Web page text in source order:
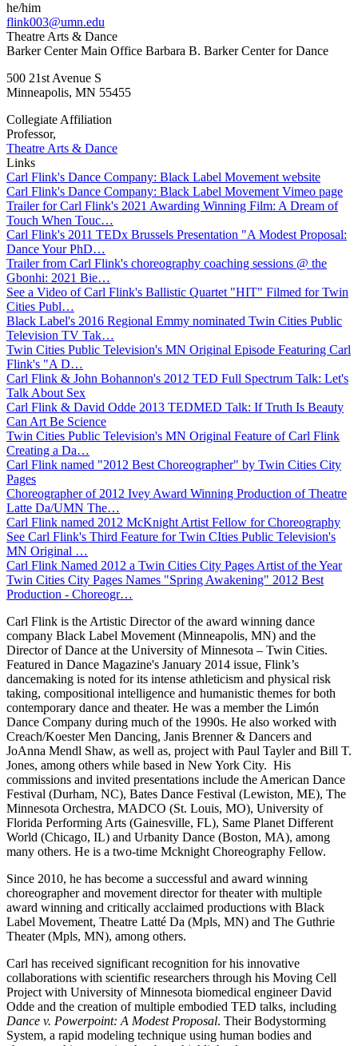
he/him
flink003@umn.edu
Theatre Arts & Dance
Barker Center Main Office Barbara B. Barker Center for Dance
500 21st Avenue S
Minneapolis, MN 55455
Collegiate Affiliation
Professor,
Theatre Arts & Dance
Links
Carl Flink's Dance Company: Black Label Movement website
Carl Flink's Dance Company: Black Label Movement Vimeo page
Trailer for Carl Flink's 2021 Awarding Winning Film: A Dream of
Touch When Touc…
Carl Flink's 2011 TEDx Brussels Presentation "A Modest Proposal:
Dance Your PhD…
Trailer from Carl Flink's choreography coaching sessions @ the
Gbonhi: 2021 Bie…
See a Video of Carl Flink's Ballistic Quartet "HIT" Filmed for Twin
Cities Publ…
Black Label's 2016 Regional Emmy nominated Twin Cities Public
Television TV Tak…
Twin Cities Public Television's MN Original Episode Featuring Carl
Flink's "A D…
Carl Flink & John Bohannon's 2012 TED Full Spectrum Talk: Let's
Talk About Sex
Carl Flink & David Odde 2013 TEDMED Talk: If Truth Is Beauty
Can Art Be Science
Twin Cities Public Television's MN Original Feature of Carl Flink
Creating a Da…
Carl Flink named "2012 Best Choreographer" by Twin Cities City
Pages
Choreographer of 2012 Ivey Award Winning Production of Theatre
Latte Da/UMN The…
Carl Flink named 2012 McKnight Artist Fellow for Choreography
See Carl Flink's Third Feature for Twin CIties Public Television's
MN Original …
Carl Flink Named 2012 a Twin Cities City Pages Artist of the Year
Twin Cities City Pages Names "Spring Awakening" 2012 Best
Production - Choreogr…
Carl Flink is the Artistic Director of the award winning dance
company Black Label Movement (Minneapolis, MN) and the
Director of Dance at the University of Minnesota – Twin Cities.
Featured in Dance Magazine's January 2014 issue, Flink’s
dancemaking is noted for its intense athleticism and physical risk
taking, compositional intelligence and humanistic themes for both
contemporary dance and theater. He was a member the Limón
Dance Company during much of the 1990s. He also worked with
Creach/Koester Men Dancing, Janis Brenner & Dancers and
JoAnna Mendl Shaw, as well as, project with Paul Tayler and Bill T.
Jones, among others while based in New York City. His
commissions and invited presentations include the American Dance
Festival (Durham, NC), Bates Dance Festival (Lewiston, ME), The
Minnesota Orchestra, MADCO (St. Louis, MO), University of
Florida Performing Arts (Gainesville, FL), Same Planet Different
World (Chicago, IL) and Urbanity Dance (Boston, MA), among
many others. He is a two-time Mcknight Choreography Fellow.
Since 2010, he has become a successful and award winning
choreographer and movement director for theater with multiple
award winning and critically acclaimed productions with Black
Label Movement, Theatre Latté Da (Mpls, MN) and The Guthrie
Theater (Mpls, MN), among others.
Carl has received significant recognition for his innovative
collaborations with scientific researchers through his Moving Cell
Project with University of Minnesota biomedical engineer David
Odde and the creation of multiple embodied TED talks, including
Dance v. Powerpoint: A Modest Proposal. Their Bodystorming
System, a rapid modeling technique using human bodies and